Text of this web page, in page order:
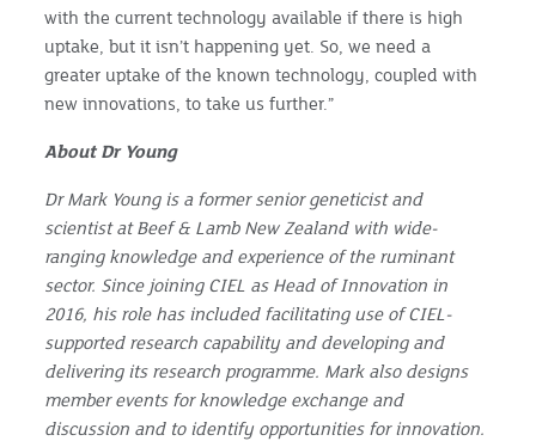
with the current technology available if there is high
uptake, but it isn’t happening yet. So, we need a
greater uptake of the known technology, coupled with
new innovations, to take us further.”
About Dr Young
Dr Mark Young is a former senior geneticist and
scientist at Beef & Lamb New Zealand with wide-
ranging knowledge and experience of the ruminant
sector. Since joining CIEL as Head of Innovation in
2016, his role has included facilitating use of CIEL-
supported research capability and developing and
delivering its research programme. Mark also designs
member events for knowledge exchange and
discussion and to identify opportunities for innovation.